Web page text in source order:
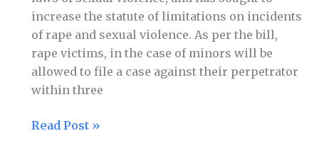
increase the statute of limitations on incidents
of rape and sexual violence. As per the bill,
rape victims, in the case of minors will be
allowed to file a case against their perpetrator
within three
for
crimes
relating
to
rape
sexual
Read Post »